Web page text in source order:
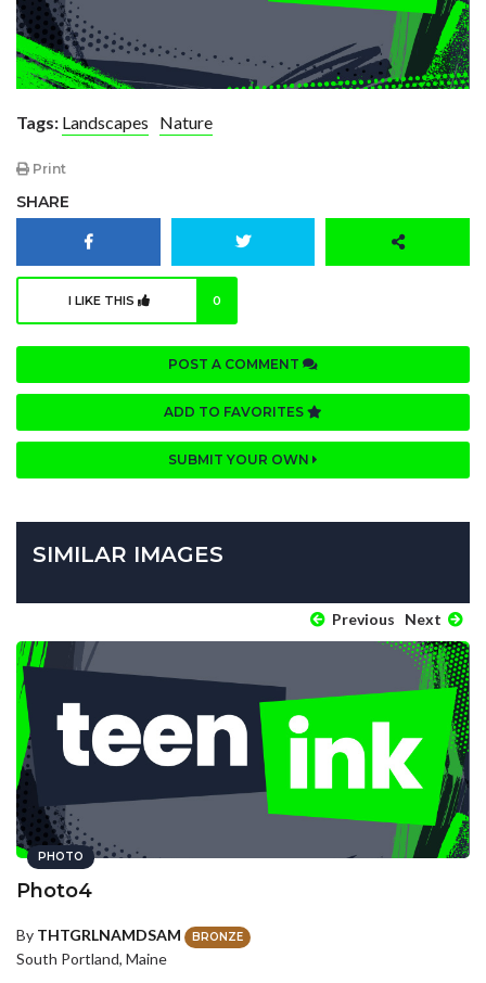
Tags: Landscapes Nature
Print
SHARE
I LIKE THIS 0
POST A COMMENT
ADD TO FAVORITES
SUBMIT YOUR OWN
SIMILAR IMAGES
Previous Next
PHOTO
Photo4
By THTGRLNAMDSAM BRONZE
South Portland, Maine